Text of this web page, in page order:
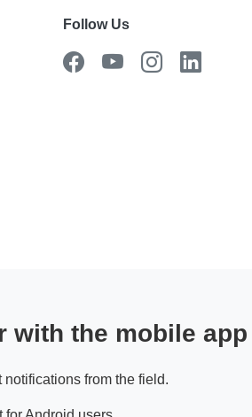
Follow Us
with the mobile app
from the field.